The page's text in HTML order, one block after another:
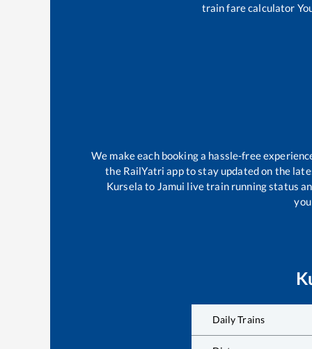
train fare calculator
We make each booking a hassle-free
the RailYatri app to stay updated on the
Kursela to Jamui live train running status
Daily Trains